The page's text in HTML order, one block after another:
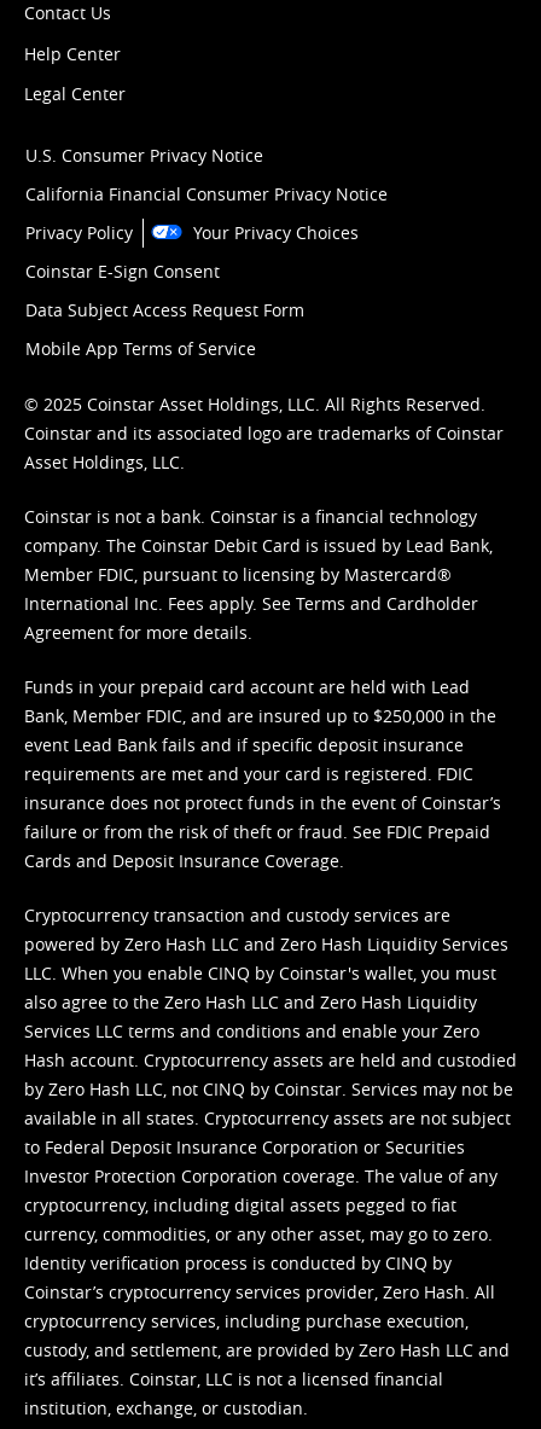
Contact Us
Help Center
Legal Center
U.S. Consumer Privacy Notice
California Financial Consumer Privacy Notice
Privacy Policy
Your Privacy Choices
Coinstar E-Sign Consent
Data Subject Access Request Form
Mobile App Terms of Service
© 2025 Coinstar Asset Holdings, LLC. All Rights Reserved.
Coinstar and its associated logo are trademarks of Coinstar
Asset Holdings, LLC.
Coinstar is not a bank. Coinstar is a financial technology
company. The Coinstar Debit Card is issued by Lead Bank,
Member FDIC, pursuant to licensing by Mastercard®
International Inc. Fees apply. See Terms and Cardholder
Agreement for more details.
Funds in your prepaid card account are held with Lead
Bank, Member FDIC, and are insured up to $250,000 in the
event Lead Bank fails and if specific deposit insurance
requirements are met and your card is registered. FDIC
insurance does not protect funds in the event of Coinstar’s
failure or from the risk of theft or fraud. See FDIC Prepaid
Cards and Deposit Insurance Coverage.
Cryptocurrency transaction and custody services are
powered by Zero Hash LLC and Zero Hash Liquidity Services
LLC. When you enable CINQ by Coinstar's wallet, you must
also agree to the Zero Hash LLC and Zero Hash Liquidity
Services LLC terms and conditions and enable your Zero
Hash account. Cryptocurrency assets are held and custodied
by Zero Hash LLC, not CINQ by Coinstar. Services may not be
available in all states. Cryptocurrency assets are not subject
to Federal Deposit Insurance Corporation or Securities
Investor Protection Corporation coverage. The value of any
cryptocurrency, including digital assets pegged to fiat
currency, commodities, or any other asset, may go to zero.
Identity verification process is conducted by CINQ by
Coinstar’s cryptocurrency services provider, Zero Hash. All
cryptocurrency services, including purchase execution,
custody, and settlement, are provided by Zero Hash LLC and
it’s affiliates. Coinstar, LLC is not a licensed financial
institution, exchange, or custodian.